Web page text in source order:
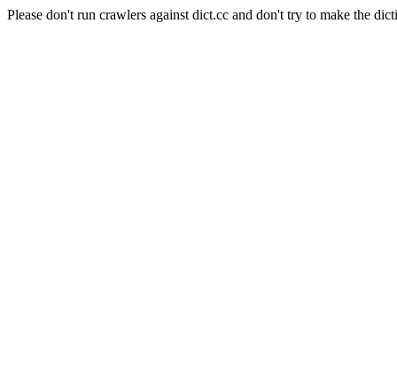
Please don't run crawlers against dict.cc and don't try to make the